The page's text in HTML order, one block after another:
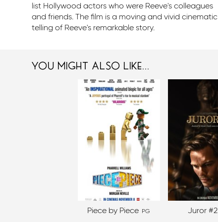
list Hollywood actors who were Reeve's colleagues
and friends. The film is a moving and vivid cinematic
telling of Reeve's remarkable story.
you might also like...
Piece by Piece PG Juror #2